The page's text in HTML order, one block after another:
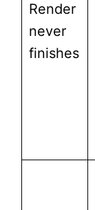
Render
never
finishes